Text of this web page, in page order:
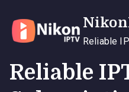
content
Reliable
Reliable